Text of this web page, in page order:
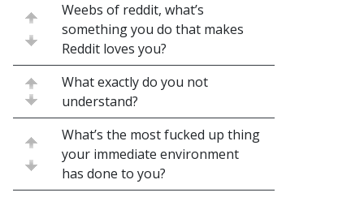
Weebs of reddit, what’s
something you do that makes
Reddit loves you?
What exactly do you not
understand?
What’s the most fucked up thing
your immediate environment
has done to you?